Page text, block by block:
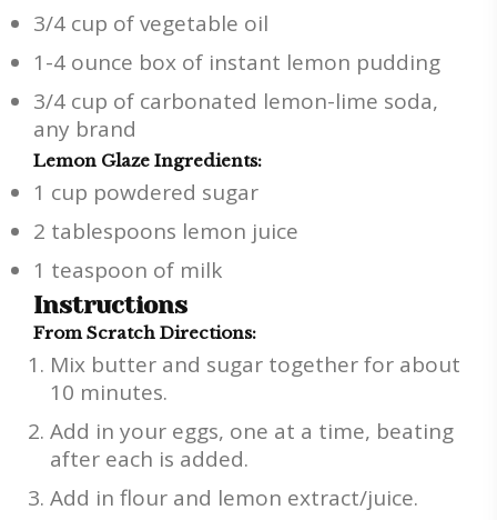
3/4 cup of vegetable oil
1-4 ounce box of instant lemon pudding
3/4 cup of carbonated lemon-lime soda,
any brand
Lemon Glaze Ingredients:
1 cup powdered sugar
2 tablespoons lemon juice
1 teaspoon of milk
Instructions
From Scratch Directions:
Mix butter and sugar together for about
10 minutes.
Add in your eggs, one at a time, beating
after each is added.
Add in flour and lemon extract/juice.